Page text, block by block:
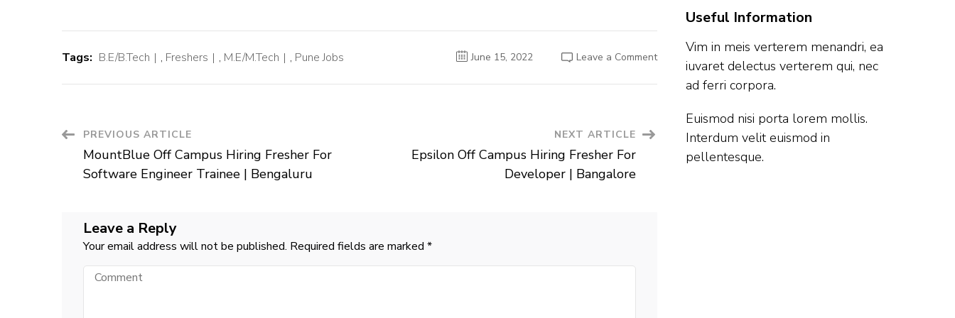
Tags: B.E/B.Tech , Freshers , M.E/M.Tech , Pune Jobs June 15, 2022 Leave a Commenton
Off
Fresher
Software
Engineer
Post
Navigation
PREVIOUS ARTICLE
MountBlue Off Campus Hiring Fresher For
Software Engineer Trainee | Bengaluru
NEXT ARTICLE
Epsilon Off Campus Hiring Fresher For
Developer | Bangalore
Leave a Reply
Your email address will not be published. Required fields are marked *
Comment
Useful Information
Vim in meis verterem menandri, ea
iuvaret delectus verterem qui, nec
ad ferri corpora.
Euismod nisi porta lorem mollis.
Interdum velit euismod in
pellentesque.